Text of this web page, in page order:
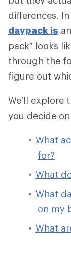
differences.
daypack is
pack” looks
through the
figure out
We’ll explore
you decide
What
for?
What
What
on my
What